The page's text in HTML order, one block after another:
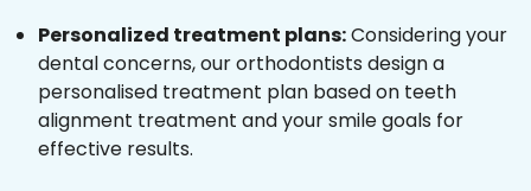
Personalized treatment plans:Considering your
dental concerns, our orthodontists design a
personalised treatment plan based on teeth
alignment treatment and your smile goals for
effective results.